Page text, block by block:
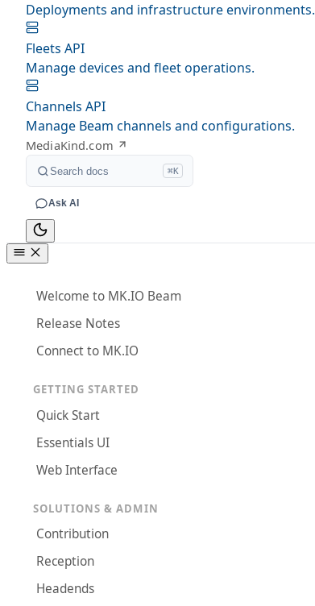
Deployments and infrastructure environments.
Fleets API
Manage devices and fleet operations.
Channels API
Manage Beam channels and configurations.
MediaKind.com
Search docs ⌘K
Ask AI
Welcome to MK.IO Beam
Release Notes
Connect to MK.IO
GETTING STARTED
Quick Start
Essentials UI
Web Interface
SOLUTIONS & ADMIN
Contribution
Reception
Headends